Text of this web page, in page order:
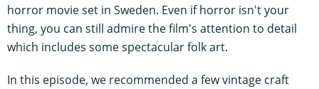
horror movie set in Sweden. Even if horror isn't your
thing, you can still admire the film's attention to detail
which includes some spectacular folk art.
In this episode, we recommended a few vintage craft